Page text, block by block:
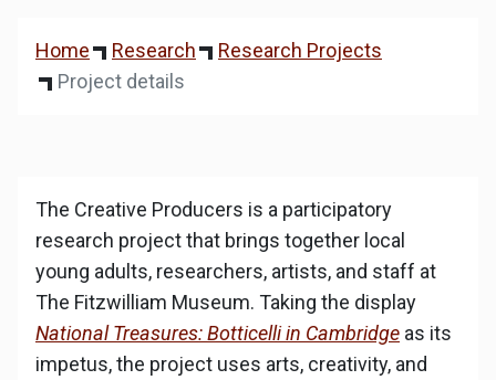
Home Research
Research Projects
Project details
The Creative Producers is a participatory
research project that brings together local
young adults, researchers, artists, and staff at
The Fitzwilliam Museum. Taking the display
National Treasures: Botticelli in Cambridge as its
impetus, the project uses arts, creativity, and